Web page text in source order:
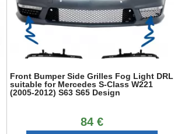
Front Bumper Side Grilles Fog Light DRL
suitable for Mercedes S-Class W221
(2005-2012) S63 S65 Design
84 €